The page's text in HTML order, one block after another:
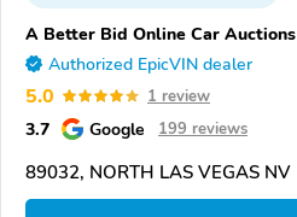
A Better Bid Online Car Auctions
Authorized EpicVIN dealer
5.0 1 review
3.7 Google 199 reviews
89032, NORTH LAS VEGAS NV